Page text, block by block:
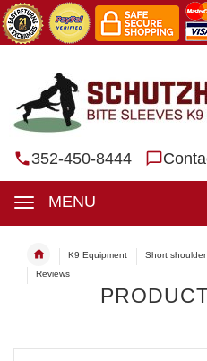
352-450-8444
MENU
K9 Equipment
Short
Reviews